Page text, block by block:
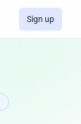
Sign up